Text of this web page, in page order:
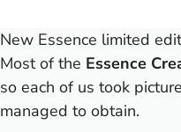
New Essence limited
Most of the Essence
so each of us took
managed to obtain.